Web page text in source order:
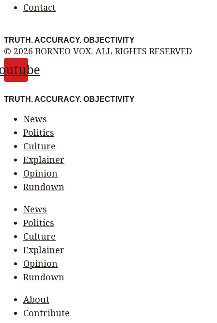
Contact
TRUTH. ACCURACY. OBJECTIVITY
© 2026 BORNEO VOX. ALL RIGHTS RESERVED
TRUTH. ACCURACY. OBJECTIVITY
News
Politics
Culture
Explainer
Opinion
Rundown
News
Politics
Culture
Explainer
Opinion
Rundown
About
Contribute